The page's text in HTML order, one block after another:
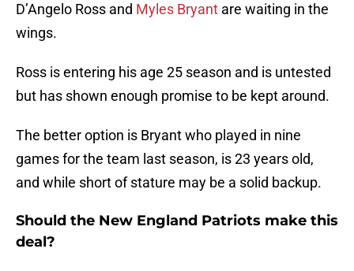
D’Angelo Ross and Myles Bryant are waiting in the
wings.
Ross is entering his age 25 season and is untested
but has shown enough promise to be kept around.
The better option is Bryant who played in nine
games for the team last season, is 23 years old,
and while short of stature may be a solid backup.
Should the New England Patriots make this
deal?